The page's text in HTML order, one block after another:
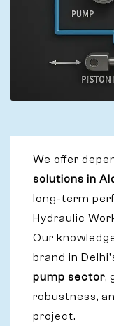
We offer
solutions in
long-term
Hydraulic
Our
brand in
pump sector,
robustness,
project.